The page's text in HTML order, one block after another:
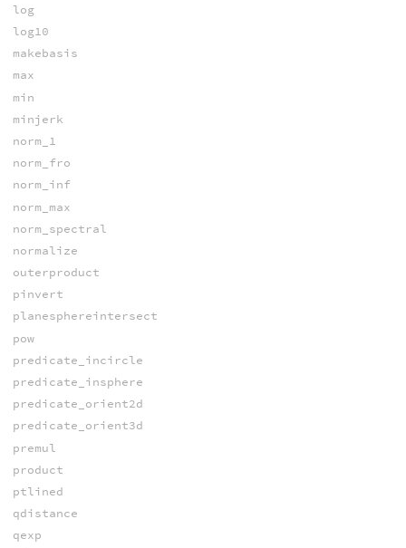
log
log10
makebasis
max
min
minjerk
norm_1
norm_fro
norm_inf
norm_max
norm_spectral
normalize
outerproduct
pinvert
planesphereintersect
pow
predicate_incircle
predicate_insphere
predicate_orient2d
predicate_orient3d
premul
product
ptlined
qdistance
qexp